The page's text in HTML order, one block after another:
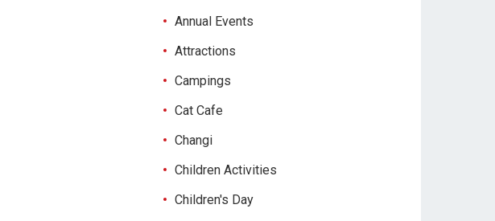
Annual Events
Attractions
Campings
Cat Cafe
Changi
Children Activities
Children's Day